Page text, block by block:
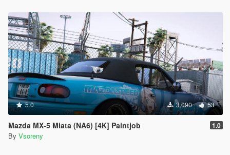
5.0 3,090 53
Mazda MX-5 Miata (NA6) [4K] Paintjob 1.0
By Vsoreny